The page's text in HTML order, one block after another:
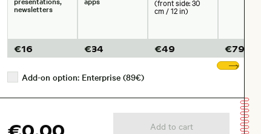
newsletters
€16 €34
(front side: 30
cm / 12 in)
€49 €79
Add-on option: Enterprise (89€)
Add to cart